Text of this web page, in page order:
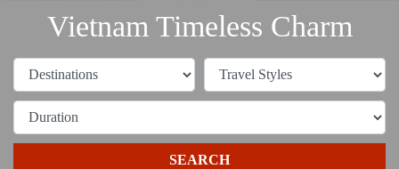
Vietnam Timeless Charm
SEARCH